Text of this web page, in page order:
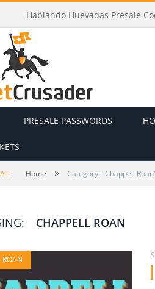
Hablando Huevadas Presale
PRESALE PASSWORDS
Home » Category: "Chappell
CHAPPELL ROAN
ROAN